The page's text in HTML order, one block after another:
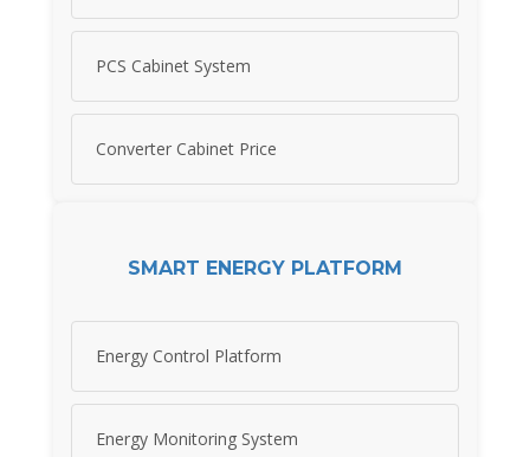
PCS Cabinet System
Converter Cabinet Price
SMART ENERGY PLATFORM
Energy Control Platform
Energy Monitoring System